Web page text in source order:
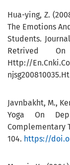
Hua-ying, Z.
The Emotions
Students.
Retrived
Http://
Javnbakht, M.,
Yoga On
Complementary
104. https://